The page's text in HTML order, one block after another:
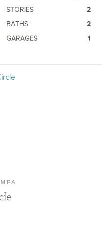
STORIES
2
BATHS
2
GARAGES 1